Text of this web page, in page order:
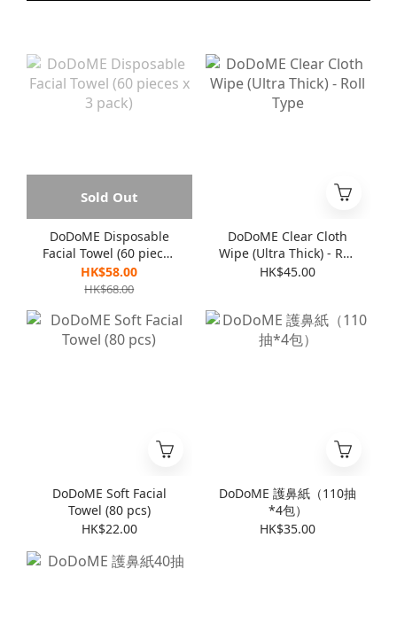
Sold Out
DoDoME Disposable
Facial Towel (60 pieces
x 3 pack)
HK$58.00
HK$68.00
DoDoME Clear Cloth
Wipe (Ultra Thick) - Roll
Type
HK$45.00
DoDoME Soft Facial
Towel (80 pcs)
HK$22.00
DoDoME 護鼻紙（110抽
*4包）
HK$35.00